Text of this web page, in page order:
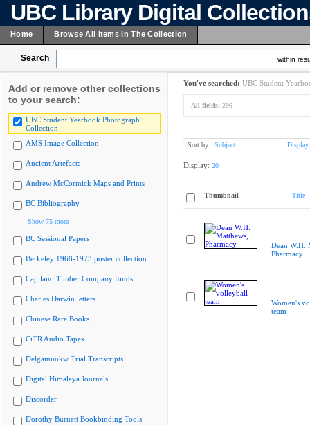
UBC Library Digital
Home Browse All Items In The Collection
Search within
Add or remove other collections
to your search:
UBC Student Yearbook Photograph
Collection
AMS Image Collection
Ancient Artefacts
Andrew McCormick Maps and Prints
BC Bibliography
Show 75 more
BC Sessional Papers
Berkeley 1968-1973 poster collection
Capilano Timber Company fonds
Charles Darwin letters
Chinese Rare Books
CiTR Audio Tapes
Delgamuukw Trial Transcripts
Digital Himalaya Journals
Discorder
Dorothy Burnett Bookbinding Tools
You've searched: UBC Student
All fields: 296
Sort by: Subject Display
Display: 20
Thumbnail Title
Dean W.H.
Pharmacy
Women's
team